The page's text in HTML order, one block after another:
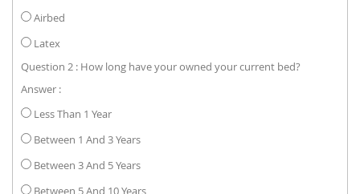
Airbed
Latex
Question 2 : How long have your owned your current bed?
Answer :
Less Than 1 Year
Between 1 And 3 Years
Between 3 And 5 Years
Between 5 And 10 Years